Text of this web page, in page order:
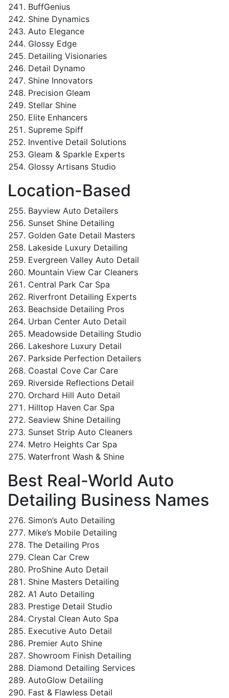
BuffGenius
Shine Dynamics
Auto Elegance
Glossy Edge
Detailing Visionaries
Detail Dynamo
Shine Innovators
Precision Gleam
Stellar Shine
Elite Enhancers
Supreme Spiff
Inventive Detail Solutions
Gleam & Sparkle Experts
Glossy Artisans Studio
Location-Based
Bayview Auto Detailers
Sunset Shine Detailing
Golden Gate Detail Masters
Lakeside Luxury Detailing
Evergreen Valley Auto Detail
Mountain View Car Cleaners
Central Park Car Spa
Riverfront Detailing Experts
Beachside Detailing Pros
Urban Center Auto Detail
Meadowside Detailing Studio
Lakeshore Luxury Detail
Parkside Perfection Detailers
Coastal Cove Car Care
Riverside Reflections Detail
Orchard Hill Auto Detail
Hilltop Haven Car Spa
Seaview Shine Detailing
Sunset Strip Auto Cleaners
Metro Heights Car Spa
Waterfront Wash & Shine
Best Real-World Auto
Detailing Business Names
Simon’s Auto Detailing
Mike’s Mobile Detailing
The Detailing Pros
Clean Car Crew
ProShine Auto Detail
Shine Masters Detailing
A1 Auto Detailing
Prestige Detail Studio
Crystal Clean Auto Spa
Executive Auto Detail
Premier Auto Shine
Showroom Finish Detailing
Diamond Detailing Services
AutoGlow Detailing
Fast & Flawless Detail